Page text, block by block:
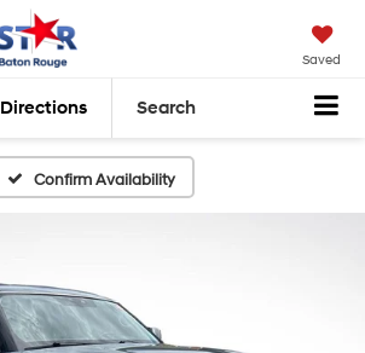
Saved
Directions Search
Confirm Availability